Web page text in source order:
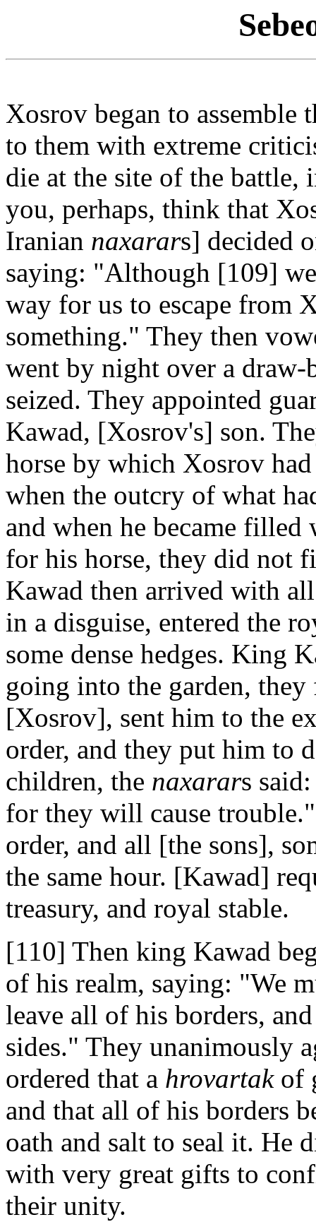
Xosrov began to assemble
to them with extreme
die at the site of the battle,
you, perhaps, think that
Iranian naxarars] decided
saying: "Although [109]
way for us to escape from
something." They then
went by night over a
seized. They appointed
Kawad, [Xosrov's] son.
horse by which Xosrov
when the outcry of what
and when he became filled
for his horse, they did not
Kawad then arrived with
in a disguise, entered the
some dense hedges. King
going into the garden,
[Xosrov], sent him to the
order, and they put him to
children, the naxarars
for they will cause
order, and all [the sons],
the same hour. [Kawad]
treasury, and royal stable.
[110] Then king Kawad
of his realm, saying: "We
leave all of his borders,
sides." They unanimously
ordered that a hrovartakof
and that all of his borders
oath and salt to seal it. He
with very great gifts to
their unity.